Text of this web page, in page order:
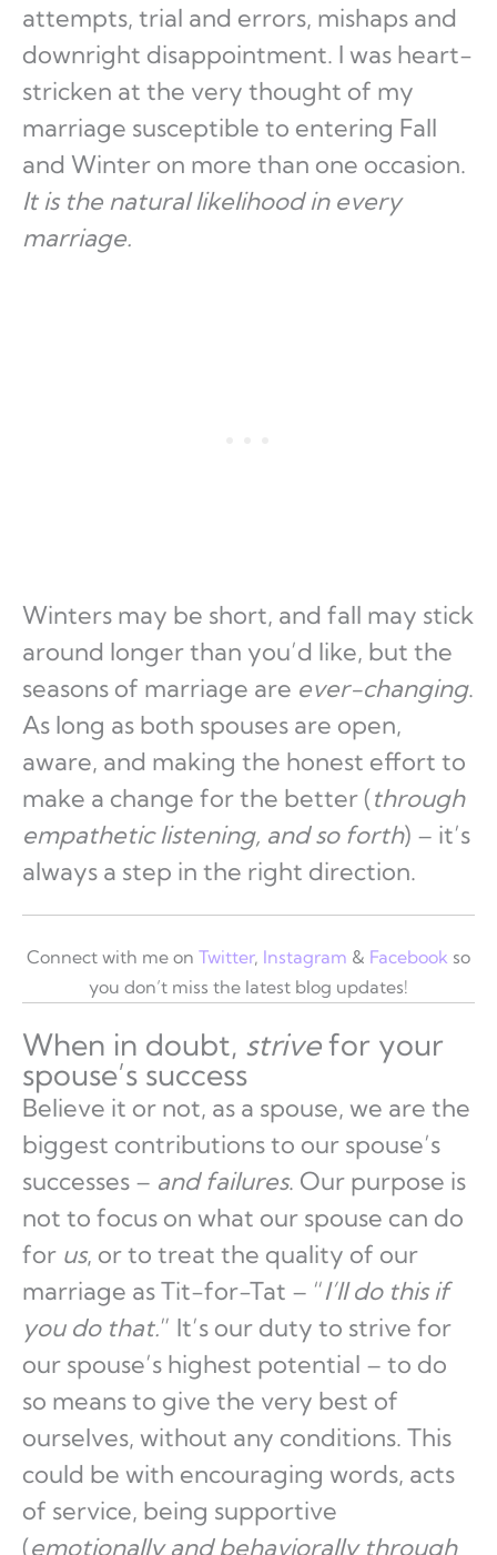
attempts, trial and errors, mishaps and
downright disappointment. I was heart-
stricken at the very thought of my
marriage susceptible to entering Fall
and Winter on more than one occasion.
It is the natural likelihood in every
marriage.
Winters may be short, and fall may stick
around longer than you’d like, but the
seasons of marriage are ever-changing.
As long as both spouses are open,
aware, and making the honest effort to
make a change for the better (through
empathetic listening, and so forth) – it’s
always a step in the right direction.
Connect with me on Twitter, Instagram & Facebook so
you don’t miss the latest blog updates!
When in doubt, strivefor your
spouse’s success
Believe it or not, as a spouse, we are the
biggest contributions to our spouse’s
successes – and failures. Our purpose is
not to focus on what our spouse can do
for us, or to treat the quality of our
marriage as Tit-for-Tat – “I’ll do this if
you do that.” It’s our duty to strive for
our spouse’s highest potential – to do
so means to give the very best of
ourselves, without any conditions. This
could be with encouraging words, acts
of service, being supportive
(emotionally and behaviorally through